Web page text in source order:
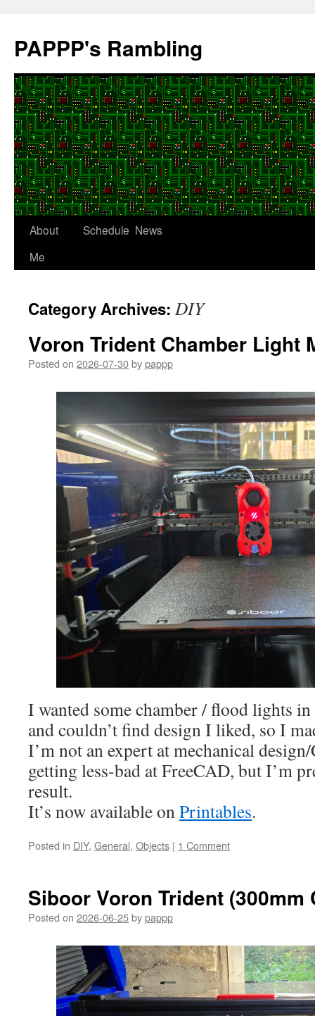
content
PAPPP's Rambling
About
Me
Schedule News
Category Archives: DIY
Voron Trident Chamber Light
Posted on 2026-07-30bypappp
I wanted some chamber / flood lights
and couldn’t find design I liked, so I
I’m not an expert at mechanical
getting less-bad at FreeCAD, but I’m
result.
It’s now available onPrintables.
Posted in DIY, General, Objects | 1 Comment
Siboor Voron Trident (300mm
Posted on 2026-06-25bypappp